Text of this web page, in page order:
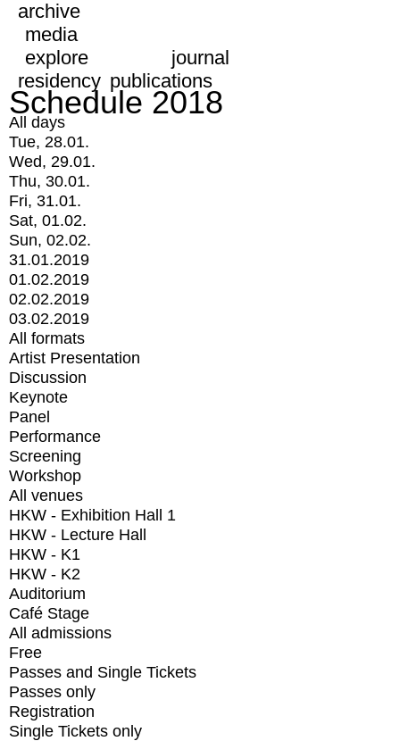
archive
media
explore
journal
residency publications
Schedule 2018
All days
Tue, 28.01.
Wed, 29.01.
Thu, 30.01.
Fri, 31.01.
Sat, 01.02.
Sun, 02.02.
31.01.2019
01.02.2019
02.02.2019
03.02.2019
All formats
Artist Presentation
Discussion
Keynote
Panel
Performance
Screening
Workshop
All venues
HKW - Exhibition Hall 1
HKW - Lecture Hall
HKW - K1
HKW - K2
Auditorium
Café Stage
All admissions
Free
Passes and Single Tickets
Passes only
Registration
Single Tickets only